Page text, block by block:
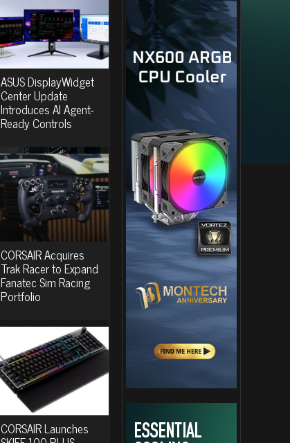
ASUS DisplayWidget
Center Update
Introduces AI Agent-
Ready Controls
CORSAIR Acquires
Trak Racer to Expand
Fanatec Sim Racing
Portfolio
CORSAIR Launches